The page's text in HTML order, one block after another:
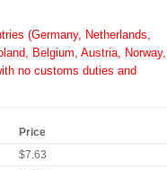
(Germany, Netherlands,
Belgium, Austria, Norway,
no customs duties and
Price
$7.63